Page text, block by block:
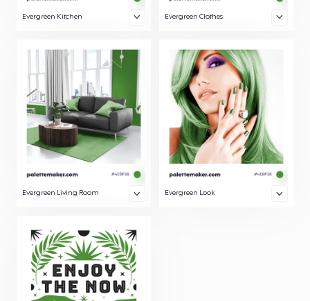
Evergreen Kitchen Evergreen Clothes
Evergreen Living Room Evergreen Look